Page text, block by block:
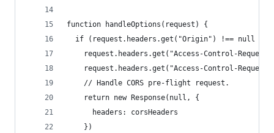
function handleOptions(request) {
  if (request.headers.get("Origin") !== null &&
request.headers.get("Access-Control-
request.headers.get("Access-Control-
    // Handle CORS pre-flight request.
    return new Response(null, {
      headers: corsHeaders
    })